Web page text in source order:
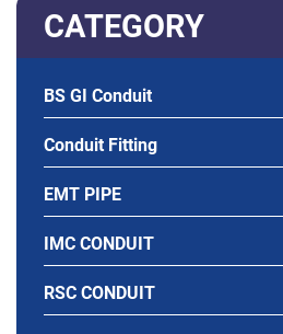
CATEGORY
BS GI Conduit
Conduit Fitting
EMT PIPE
IMC CONDUIT
RSC CONDUIT